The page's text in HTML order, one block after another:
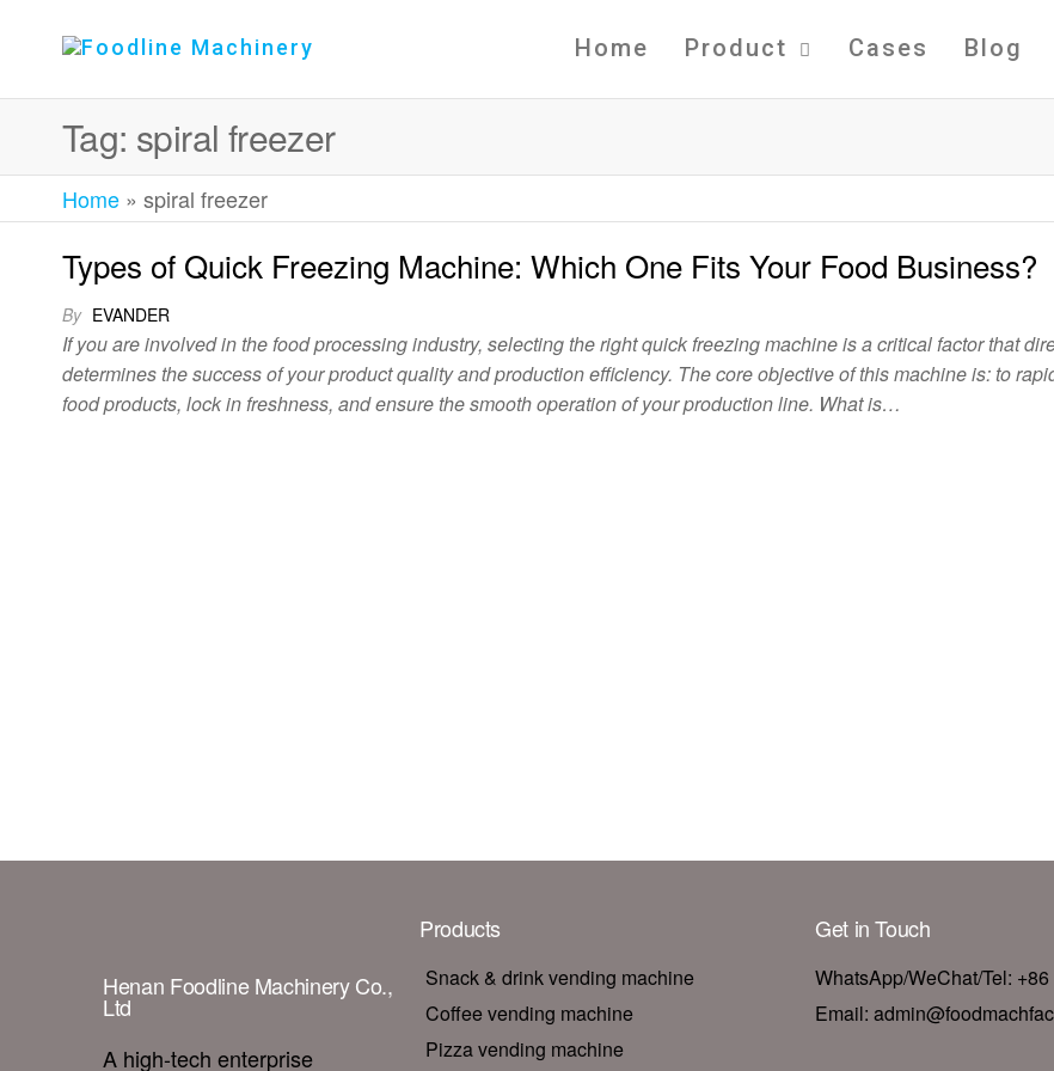
Machinery
Home Product Cases Blog
Tag: spiral freezer
Home » spiral freezer
Types of Quick Freezing Machine: Which One Fits Your Food Business?
By EVANDER
If you are involved in the food processing industry, selecting the right quick freezing machine is a critical factor that
determines the success of your product quality and production efficiency. The core objective of this machine is: to
food products, lock in freshness, and ensure the smooth operation of your production line. What is…
Henan Foodline Machinery Co.,
Ltd
A high-tech enterprise
Products
Snack & drink vending machine
Coffee vending machine
Pizza vending machine
Get in Touch
WhatsApp/WeChat/Tel:
Email: